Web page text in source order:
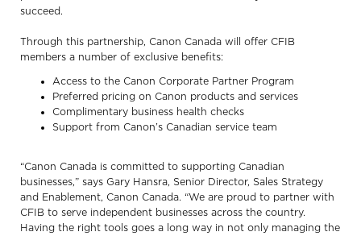
succeed.
Through this partnership, Canon Canada will offer CFIB
members a number of exclusive benefits:
Access to the Canon Corporate Partner Program
Preferred pricing on Canon products and services
Complimentary business health checks
Support from Canon’s Canadian service team
“Canon Canada is committed to supporting Canadian
businesses,” says Gary Hansra, Senior Director, Sales Strategy
and Enablement, Canon Canada. “We are proud to partner with
CFIB to serve independent businesses across the country.
Having the right tools goes a long way in not only managing the